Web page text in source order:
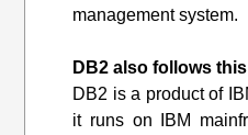
management system.
DB2 also follows
DB2 is a product of
it runs on IBM